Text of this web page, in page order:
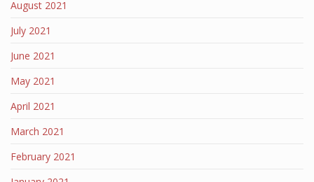
August 2021
July 2021
June 2021
May 2021
April 2021
March 2021
February 2021